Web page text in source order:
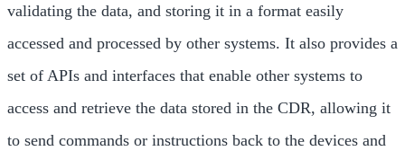
validating the data, and storing it in a format easily
accessed and processed by other systems. It also provides a
set of APIs and interfaces that enable other systems to
access and retrieve the data stored in the CDR, allowing it
to send commands or instructions back to the devices and